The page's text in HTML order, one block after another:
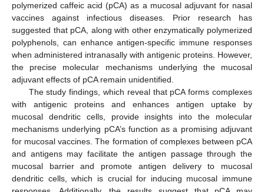
polymerized caffeic acid (pCA) as a mucosal adjuvant for nasal
vaccines against infectious diseases. Prior research has
suggested that pCA, along with other enzymatically polymerized
polyphenols, can enhance antigen-specific immune responses
when administered intranasally with antigenic proteins. However,
the precise molecular mechanisms underlying the mucosal
adjuvant effects of pCA remain unidentified.
The study findings, which reveal that pCA forms complexes
with antigenic proteins and enhances antigen uptake by
mucosal dendritic cells, provide insights into the molecular
mechanisms underlying pCA’s function as a promising adjuvant
for mucosal vaccines. The formation of complexes between pCA
and antigens may facilitate the antigen passage through the
mucosal barrier and promote antigen delivery to mucosal
dendritic cells, which is crucial for inducing mucosal immune